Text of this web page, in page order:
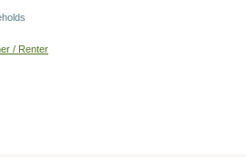
/ Renter